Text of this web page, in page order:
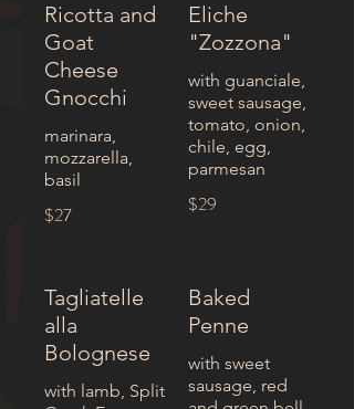
Ricotta and
Goat
Cheese
Gnocchi
marinara,
mozzarella,
basil
$27
Eliche
"Zozzona"
with guanciale,
sweet sausage,
tomato, onion,
chile, egg,
parmesan
$29
Tagliatelle
alla
Bolognese
with lamb, Split
Baked
Penne
with sweet
sausage, red